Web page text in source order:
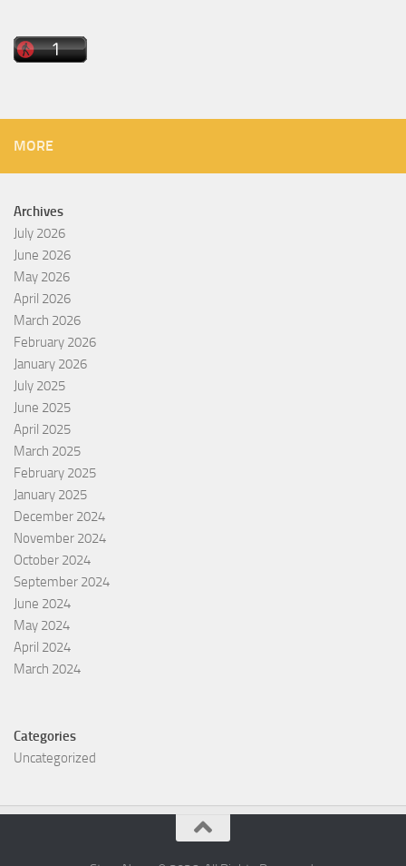
MORE
Archives
July 2026
June 2026
May 2026
April 2026
March 2026
February 2026
January 2026
July 2025
June 2025
April 2025
March 2025
February 2025
January 2025
December 2024
November 2024
October 2024
September 2024
June 2024
May 2024
April 2024
March 2024
Categories
Uncategorized